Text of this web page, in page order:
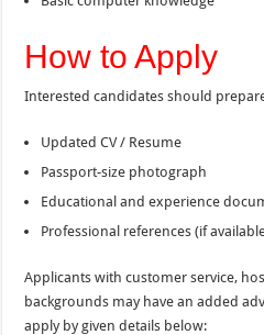
How to Apply
Interested candidates should
Updated CV / Resume
Passport-size photograph
Educational and experience
Professional references (if
Applicants with customer service,
backgrounds may have an added
apply by given details below: